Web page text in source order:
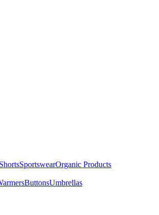
SportswearOrganic Products
ButtonsUmbrellas